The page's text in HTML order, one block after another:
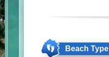
Beach Type